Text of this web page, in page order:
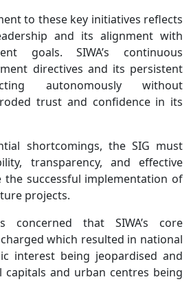
to these key initiatives reflects
and its alignment with
goals. SIWA’s continuous
directives and its persistent
autonomously without
trust and confidence in its
shortcomings, the SIG must
transparency, and effective
the successful implementation of
projects.
concerned that SIWA’s core
which resulted in national
interest being jeopardised and
capitals and urban centres being